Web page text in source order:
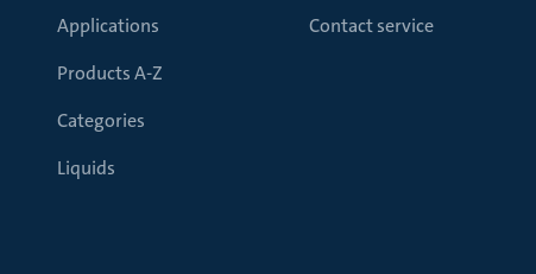
Applications
Products A-Z
Categories
Liquids
Contact service